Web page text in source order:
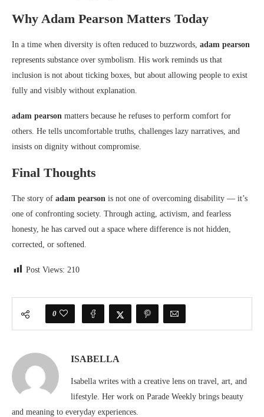
Why Adam Pearson Matters Today
In a time when diversity is often reduced to buzzwords, adam pearson
represents substance over symbolism. His work reminds us that
inclusion is not about ticking boxes, but about allowing people to exist
fully and visibly without explanation.
adam pearson matters because he refuses to perform comfort for
others. He tells uncomfortable truths, challenges lazy narratives, and
insists on dignity without compromise.
Final Thoughts
The story of adam pearson is not one of overcoming disability — it’s
one of confronting society. Through acting, activism, and fearless
honesty, he has carved out a space where difference is not hidden,
corrected, or softened.
Post Views: 210
0
ISABELLA
Isabella writes with a creative lens on travel, art, and
lifestyle. Her work on Parade Weekly brings beauty
and meaning to everyday experiences.